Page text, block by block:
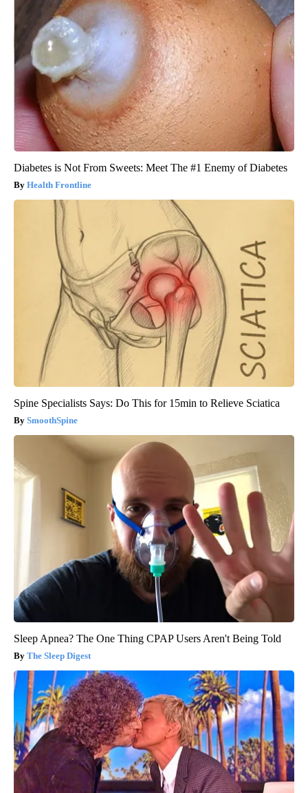
Diabetes is Not From Sweets: Meet The #1 Enemy of Diabetes
Health Frontline
Spine Specialists Says: Do This for 15min to Relieve Sciatica
SmoothSpine
Sleep Apnea? The One Thing CPAP Users Aren't Being Told
The Sleep Digest